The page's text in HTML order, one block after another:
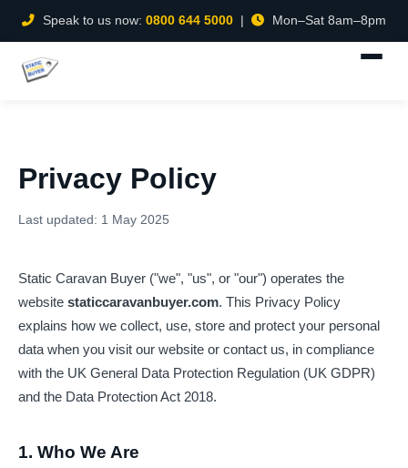
Speak to us now: 0800 644 5000 Mon–Sat 8am–8pm
Privacy Policy
Last updated: 1 May 2025
Static Caravan Buyer ("we", "us", or "our") operates the
website staticcaravanbuyer.com. This Privacy Policy
explains how we collect, use, store and protect your personal
data when you visit our website or contact us, in compliance
with the UK General Data Protection Regulation (UK GDPR)
and the Data Protection Act 2018.
1. Who We Are